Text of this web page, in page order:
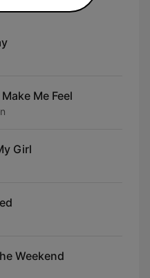
Me Feel
Girl
Weekend